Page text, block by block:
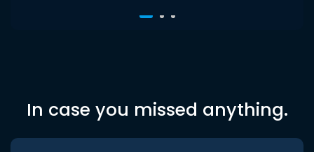
In case you missed anything.